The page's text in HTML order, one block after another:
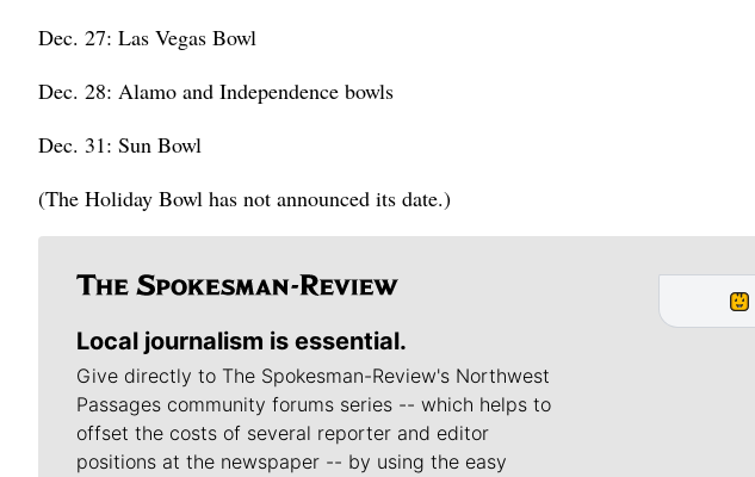
Dec. 27: Las Vegas Bowl
Dec. 28: Alamo and Independence bowls
Dec. 31: Sun Bowl
(The Holiday Bowl has not announced its date.)
Local journalism is essential.
Give directly to The Spokesman-Review's Northwest
Passages community forums series -- which helps to
offset the costs of several reporter and editor
positions at the newspaper -- by using the easy